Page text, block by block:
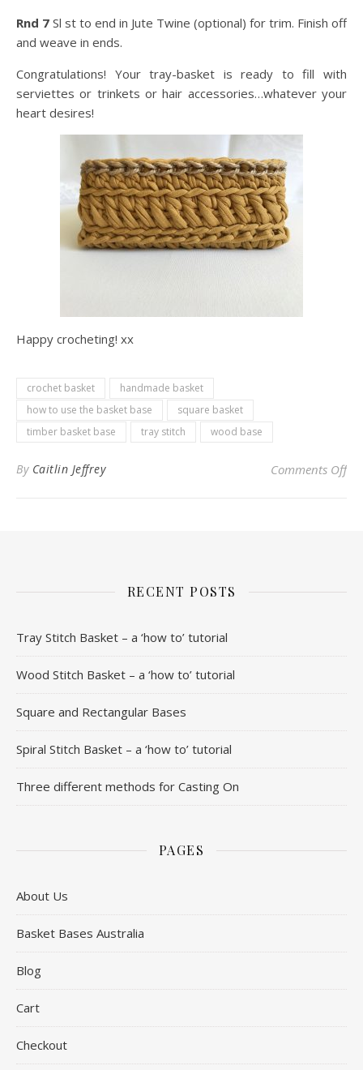
Rnd 7 Sl st to end in Jute Twine (optional) for trim. Finish off
and weave in ends.
Congratulations! Your tray-basket is ready to fill with
serviettes or trinkets or hair accessories…whatever your
heart desires!
Happy crocheting! xx
crochet basket
handmade basket
how to use the basket base
square basket
timber basket base
tray stitch wood base
By Caitlin Jeffrey Comments Offon
RECENT POSTS
Tray Stitch Basket – a ‘how to’ tutorial
Wood Stitch Basket – a ‘how to’ tutorial
Square and Rectangular Bases
Spiral Stitch Basket – a ‘how to’ tutorial
Three different methods for Casting On
PAGES
About Us
Basket Bases Australia
Blog
Cart
Checkout